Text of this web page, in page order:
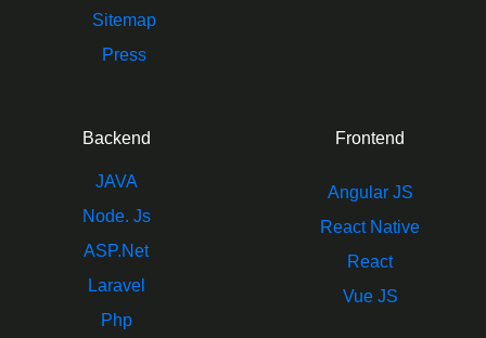
Sitemap
Press
Backend
JAVA
Node. Js
ASP.Net
Laravel
Php
Frontend
Angular JS
React Native
React
Vue JS